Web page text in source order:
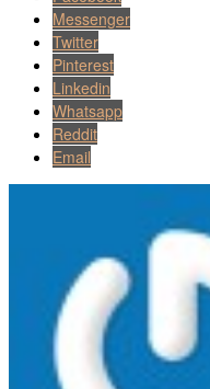
Messenger
Twitter
Pinterest
Linkedin
Whatsapp
Reddit
Email